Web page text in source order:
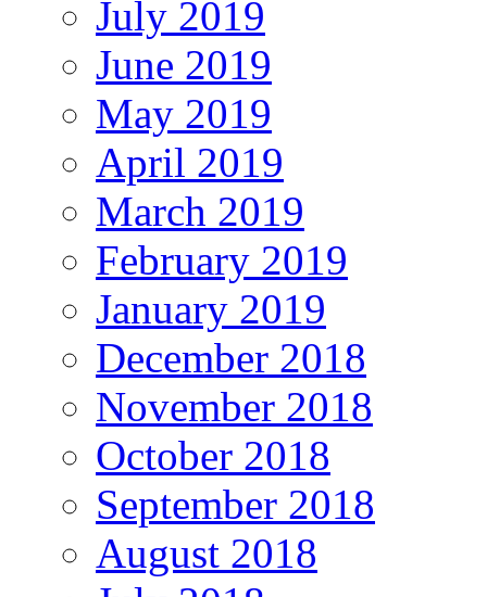
July 2019
June 2019
May 2019
April 2019
March 2019
February 2019
January 2019
December 2018
November 2018
October 2018
September 2018
August 2018